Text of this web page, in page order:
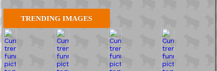
TRENDING IMAGES